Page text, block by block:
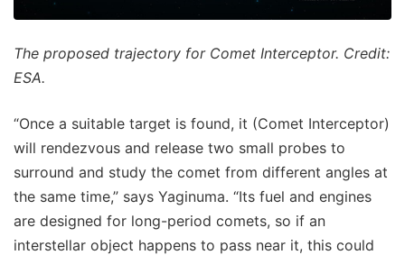
The proposed trajectory for Comet Interceptor. Credit:
ESA.
“Once a suitable target is found, it (Comet Interceptor)
will rendezvous and release two small probes to
surround and study the comet from different angles at
the same time,” says Yaginuma. “Its fuel and engines
are designed for long-period comets, so if an
interstellar object happens to pass near it, this could